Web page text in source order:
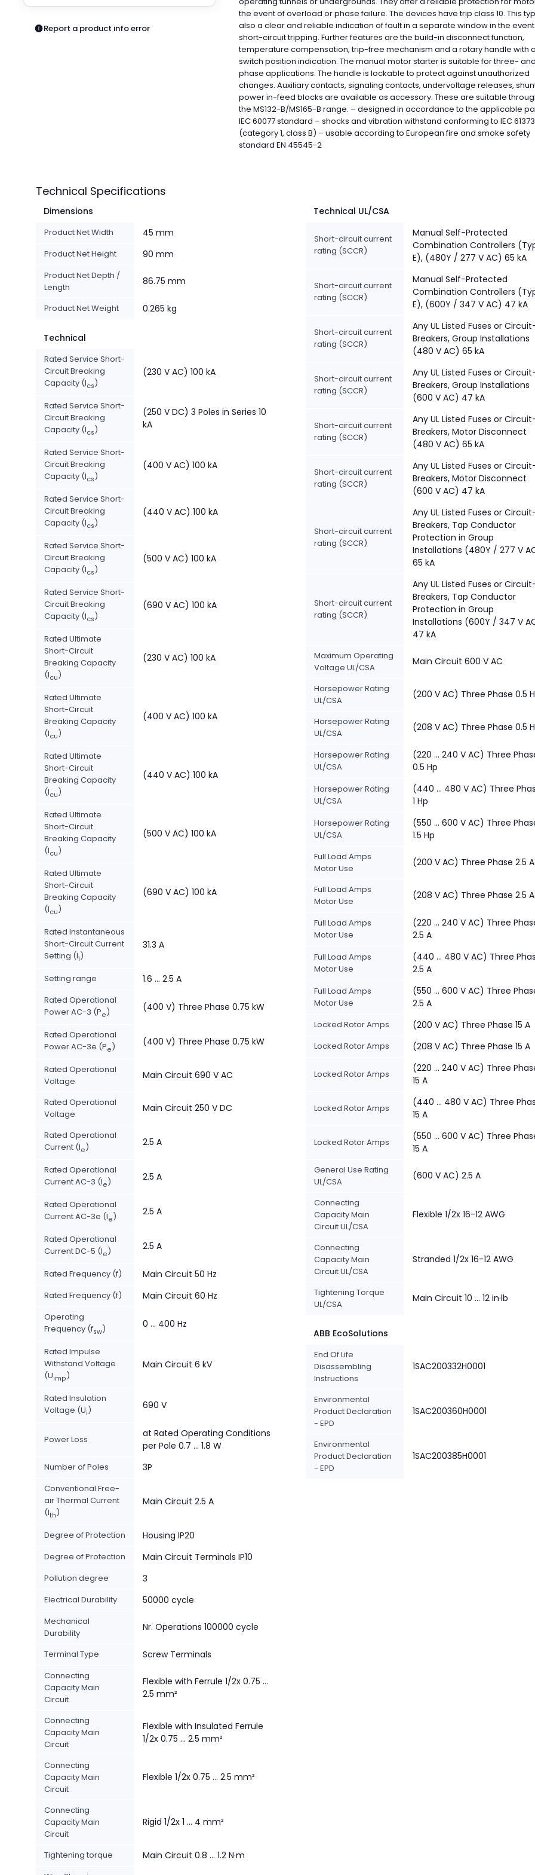
Pneumatics
Relays Report a product info error
the event of overload or phase failure. The devices have trip class 10. This
also a clear and reliable indication of fault in a separate window in the
short-circuit tripping. Further features are the build-in disconnect function,
temperature compensation, trip-free mechanism and a rotary handle with
switch position indication. The manual motor starter is suitable for three-
phase applications. The handle is lockable to protect against unauthorized
changes. Auxiliary contacts, signaling contacts, undervoltage releases,
power in-feed blocks are available as accessory. These are suitable
the MS132-B/MS165-B range. – designed in accordance to the applicable
IEC 60077 standard – shocks and vibration withstand conforming to IEC 61373
(category 1, class B) – usable according to European fire and smoke safety
standard EN 45545-2
Technical Specifications
Dimensions
Product Net Width 45 mm
Product Net Height 90 mm
Product Net Depth /
Length
86.75 mm
Product Net Weight 0.265 kg
Technical
Rated Service Short-
Circuit Breaking
Capacity (Ics)
(230 V AC) 100 kA
Rated Service Short-
Circuit Breaking
Capacity (Ics)
(250 V DC) 3 Poles in Series 10
kA
Rated Service Short-
Circuit Breaking
Capacity (Ics)
(400 V AC) 100 kA
Rated Service Short-
Circuit Breaking
Capacity (Ics)
(440 V AC) 100 kA
Rated Service Short-
Circuit Breaking
Capacity (Ics)
(500 V AC) 100 kA
Rated Service Short-
Circuit Breaking
Capacity (Ics)
(690 V AC) 100 kA
Rated Ultimate
Short-Circuit
Breaking Capacity
(Icu)
(230 V AC) 100 kA
Rated Ultimate
Short-Circuit
Breaking Capacity
(Icu)
(400 V AC) 100 kA
Rated Ultimate
Short-Circuit
Breaking Capacity
(Icu)
(440 V AC) 100 kA
Rated Ultimate
Short-Circuit
Breaking Capacity
(Icu)
(500 V AC) 100 kA
Rated Ultimate
Short-Circuit
Breaking Capacity
(Icu)
(690 V AC) 100 kA
Rated Instantaneous
Short-Circuit Current
Setting (Ii)
31.3 A
Setting range 1.6 ... 2.5 A
Rated Operational
Power AC-3 (Pe) (400 V) Three Phase 0.75 kW
Rated Operational
Power AC-3e (Pe) (400 V) Three Phase 0.75 kW
Rated Operational
Voltage
Main Circuit 690 V AC
Rated Operational
Voltage
Main Circuit 250 V DC
Rated Operational
Current (Ie) 2.5 A
Rated Operational
Current AC-3 (Ie) 2.5 A
Rated Operational
Current AC-3e (Ie) 2.5 A
Rated Operational
Current DC-5 (Ie) 2.5 A
Rated Frequency (f) Main Circuit 50 Hz
Rated Frequency (f) Main Circuit 60 Hz
Operating
Frequency (fsw) 0 ... 400 Hz
Rated Impulse
Withstand Voltage
(Uimp)
Main Circuit 6 kV
Rated Insulation
Voltage (Ui) 690 V
Power Loss
at Rated Operating Conditions
per Pole 0.7 ... 1.8 W
Number of Poles 3P
Conventional Free-
air Thermal Current
(Ith)
Main Circuit 2.5 A
Degree of Protection Housing IP20
Degree of Protection Main Circuit Terminals IP10
Pollution degree 3
Electrical Durability 50000 cycle
Mechanical
Durability
Nr. Operations 100000 cycle
Terminal Type Screw Terminals
Connecting
Capacity Main
Circuit
Flexible with Ferrule 1/2x 0.75 ...
2.5 mm²
Connecting
Capacity Main
Circuit
Flexible with Insulated Ferrule
1/2x 0.75 ... 2.5 mm²
Connecting
Capacity Main
Circuit
Flexible 1/2x 0.75 ... 2.5 mm²
Connecting
Capacity Main
Circuit
Rigid 1/2x 1 ... 4 mm²
Tightening torque Main Circuit 0.8 ... 1.2 N·m
Technical UL/CSA
Short-circuit current
rating (SCCR)
Manual Self-Protected
Combination Controllers
E), (480Y / 277 V AC) 65 kA
Short-circuit current
rating (SCCR)
Manual Self-Protected
Combination Controllers
E), (600Y / 347 V AC) 47 kA
Short-circuit current
rating (SCCR)
Any UL Listed Fuses or
Breakers, Group Installations
(480 V AC) 65 kA
Short-circuit current
rating (SCCR)
Any UL Listed Fuses or
Breakers, Group Installations
(600 V AC) 47 kA
Short-circuit current
rating (SCCR)
Any UL Listed Fuses or
Breakers, Motor Disconnect
(480 V AC) 65 kA
Short-circuit current
rating (SCCR)
Any UL Listed Fuses or
Breakers, Motor Disconnect
(600 V AC) 47 kA
Short-circuit current
rating (SCCR)
Any UL Listed Fuses or
Breakers, Tap Conductor
Protection in Group
Installations (480Y / 277 V
65 kA
Short-circuit current
rating (SCCR)
Any UL Listed Fuses or
Breakers, Tap Conductor
Protection in Group
Installations (600Y / 347 V
47 kA
Maximum Operating
Voltage UL/CSA
Main Circuit 600 V AC
Horsepower Rating
UL/CSA
(200 V AC) Three Phase 0.5
Horsepower Rating
UL/CSA
(208 V AC) Three Phase 0.5
Horsepower Rating
UL/CSA
(220 ... 240 V AC) Three
0.5 Hp
Horsepower Rating
UL/CSA
(440 ... 480 V AC) Three
1 Hp
Horsepower Rating
UL/CSA
(550 ... 600 V AC) Three
1.5 Hp
Full Load Amps
Motor Use
(200 V AC) Three Phase 2.5 A
Full Load Amps
Motor Use
(208 V AC) Three Phase 2.5 A
Full Load Amps
Motor Use
(220 ... 240 V AC) Three
2.5 A
Full Load Amps
Motor Use
(440 ... 480 V AC) Three
2.5 A
Full Load Amps
Motor Use
(550 ... 600 V AC) Three
2.5 A
Locked Rotor Amps (200 V AC) Three Phase 15 A
Locked Rotor Amps (208 V AC) Three Phase 15 A
Locked Rotor Amps
(220 ... 240 V AC) Three
15 A
Locked Rotor Amps
(440 ... 480 V AC) Three
15 A
Locked Rotor Amps
(550 ... 600 V AC) Three
15 A
General Use Rating
UL/CSA
(600 V AC) 2.5 A
Connecting
Capacity Main
Circuit UL/CSA
Flexible 1/2x 16-12 AWG
Connecting
Capacity Main
Circuit UL/CSA
Stranded 1/2x 16-12 AWG
Tightening Torque
UL/CSA
Main Circuit 10 ... 12 in·lb
ABB EcoSolutions
End Of Life
Disassembling
Instructions
1SAC200332H0001
Environmental
Product Declaration
- EPD
1SAC200360H0001
Environmental
Product Declaration
- EPD
1SAC200385H0001